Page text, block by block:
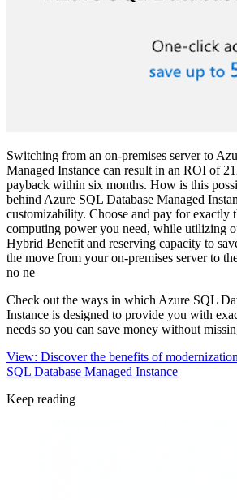
Switching from an on-premises server to
Managed Instance can result in an ROI of
payback within six months. How is this
behind Azure SQL Database Managed
customizability. Choose and pay for exactly
computing power you need, while utilizing
Hybrid Benefit and reserving capacity to
the move from your on-premises server to
no ne
Check out the ways in which Azure SQL
Instance is designed to provide you with
needs so you can save money without
View: Discover the benefits of
SQL Database Managed Instance
Keep reading